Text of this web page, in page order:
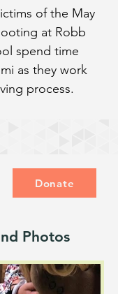
of the May
at Robb
spend time
as they work
process.
Donate
Photos